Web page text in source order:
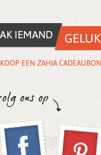
KOOP EEN ZAHIA CADEAUBON